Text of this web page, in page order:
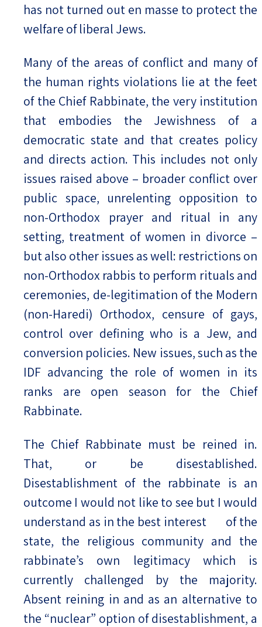
has not turned out en masse to protect the
welfare of liberal Jews.
Many of the areas of conflict and many of
the human rights violations lie at the feet
of the Chief Rabbinate, the very institution
that embodies the Jewishness of a
democratic state and that creates policy
and directs action. This includes not only
issues raised above – broader conflict over
public space, unrelenting opposition to
non-Orthodox prayer and ritual in any
setting, treatment of women in divorce –
but also other issues as well: restrictions on
non-Orthodox rabbis to perform rituals and
ceremonies, de-legitimation of the Modern
(non-Haredi) Orthodox, censure of gays,
control over defining who is a Jew, and
conversion policies. New issues, such as the
IDF advancing the role of women in its
ranks are open season for the Chief
Rabbinate.
The Chief Rabbinate must be reined in.
That, or be disestablished.
Disestablishment of the rabbinate is an
outcome I would not like to see but I would
understand as in the best interest of the
state, the religious community and the
rabbinate’s own legitimacy which is
currently challenged by the majority.
Absent reining in and as an alternative to
the “nuclear” option of disestablishment, a